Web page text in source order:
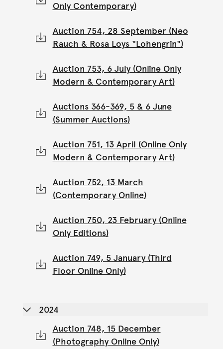
Only Contemporary)
Auction 754, 28 September (Neo
Rauch & Rosa Loys "Lohengrin")
Auction 753, 6 July (Online Only
Modern & Contemporary Art)
Auctions 366-369, 5 & 6 June
(Summer Auctions)
Auction 751, 13 April (Online Only
Modern & Contemporary Art)
Auction 752, 13 March
(Contemporary Online)
Auction 750, 23 February (Online
Only Editions)
Auction 749, 5 January (Third
Floor Online Only)
2024
Auction 748, 15 December
(Photography Online Only)